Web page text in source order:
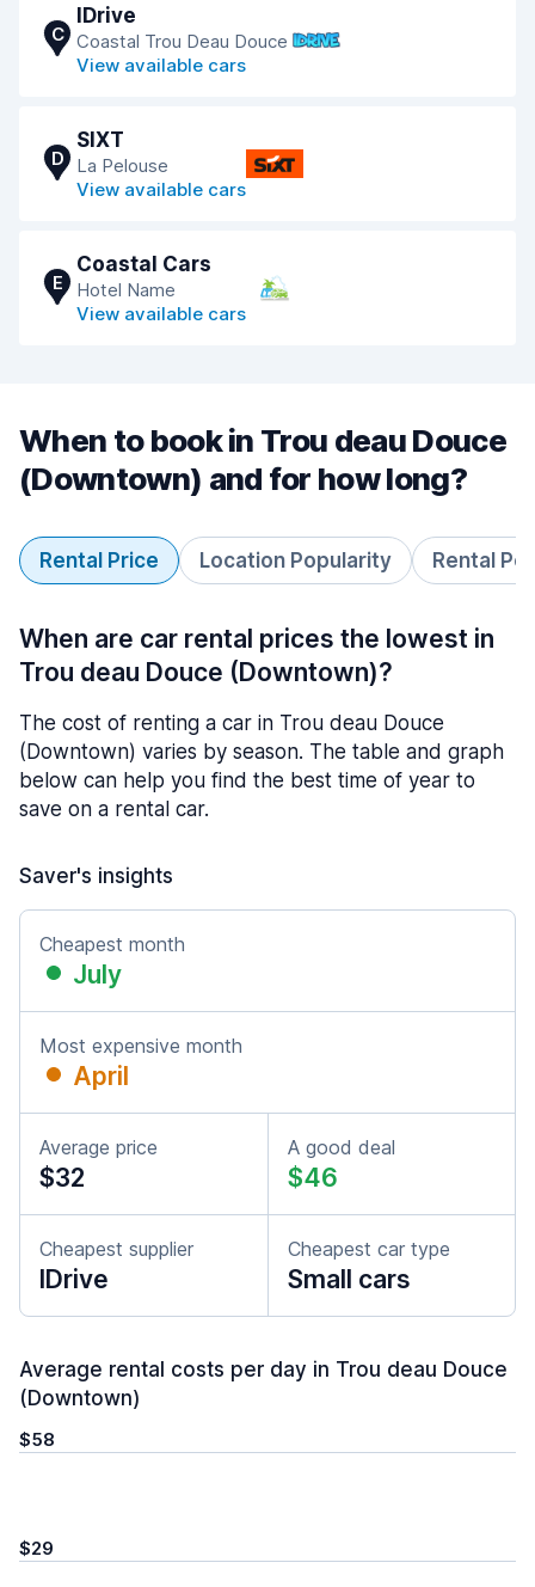
C
IDrive
Coastal Trou Deau Douce
View available cars
D
SIXT
La Pelouse
View available cars
E
Coastal Cars
Hotel Name
View available cars
When to book in Trou deau Douce
(Downtown) and for how long?
Rental Price Location Popularity Rental
When are car rental prices the lowest in
Trou deau Douce (Downtown)?
The cost of renting a car in Trou deau Douce
(Downtown) varies by season. The table and graph
below can help you find the best time of year to
save on a rental car.
Saver's insights
Cheapest month
July
Most expensive month
April
Average price
$32
A good deal
$46
Cheapest supplier
IDrive
Cheapest car type
Small cars
Average rental costs per day in Trou deau Douce
(Downtown)
$58
$29